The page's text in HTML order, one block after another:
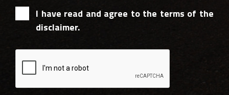
I have read and agree to the terms of the
disclaimer.